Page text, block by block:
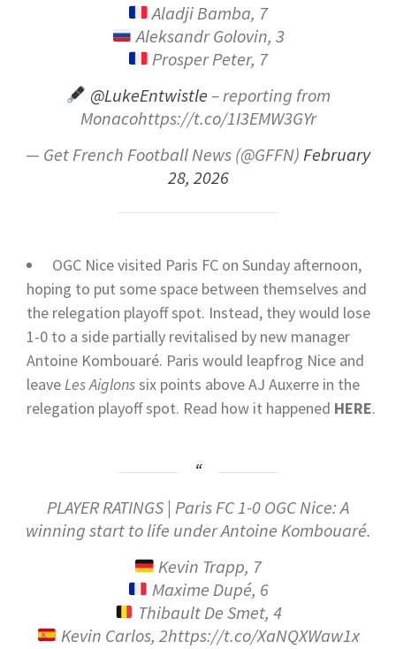
Aladji Bamba, 7
Aleksandr Golovin, 3
Prosper Peter, 7
@LukeEntwistle – reporting from
Monacohttps://t.co/1I3EMW3GYr
— Get French Football News (@GFFN)February
28, 2026
OGC Nice visited Paris FC on Sunday afternoon,
hoping to put some space between themselves and
the relegation playoff spot. Instead, they would lose
1-0 to a side partially revitalised by new manager
Antoine Kombouaré. Paris would leapfrog Nice and
leaveLes Aiglonssix points above AJ Auxerre in the
relegation playoff spot. Read how it happened HERE.
PLAYER RATINGS | Paris FC 1-0 OGC Nice: A
winning start to life under Antoine Kombouaré.
Kevin Trapp, 7
Maxime Dupé, 6
Thibault De Smet, 4
Kevin Carlos, 2https://t.co/XaNQXWaw1x